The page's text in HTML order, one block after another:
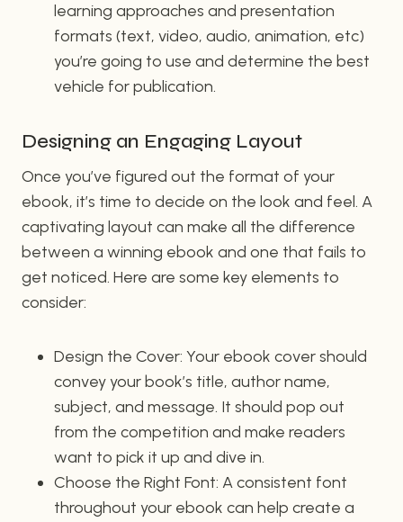
learning approaches and presentation
formats (text, video, audio, animation, etc)
you’re going to use and determine the best
vehicle for publication.
Designing an Engaging Layout
Once you’ve figured out the format of your
ebook, it’s time to decide on the look and feel. A
captivating layout can make all the difference
between a winning ebook and one that fails to
get noticed. Here are some key elements to
consider:
Design the Cover: Your ebook cover should
convey your book’s title, author name,
subject, and message. It should pop out
from the competition and make readers
want to pick it up and dive in.
Choose the Right Font: A consistent font
throughout your ebook can help create a